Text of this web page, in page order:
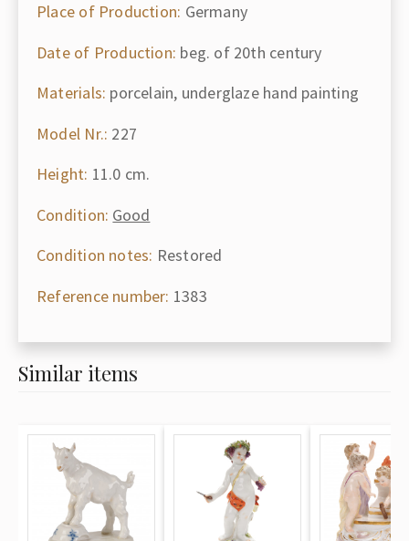
Place of Production: Germany
Date of Production: beg. of 20th century
Materials: porcelain, underglaze hand painting
Model Nr.: 227
Height: 11.0 cm.
Condition: Good
Condition notes: Restored
Reference number: 1383
Similar items